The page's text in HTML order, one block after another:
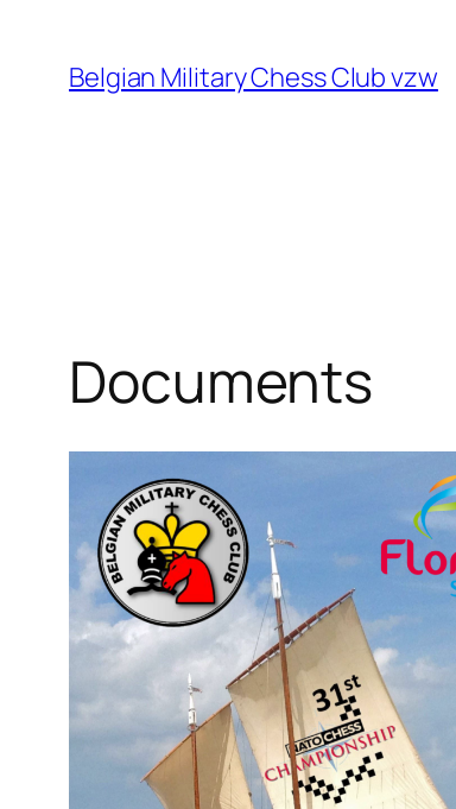
content
Belgian Military Chess Club vzw
Documents